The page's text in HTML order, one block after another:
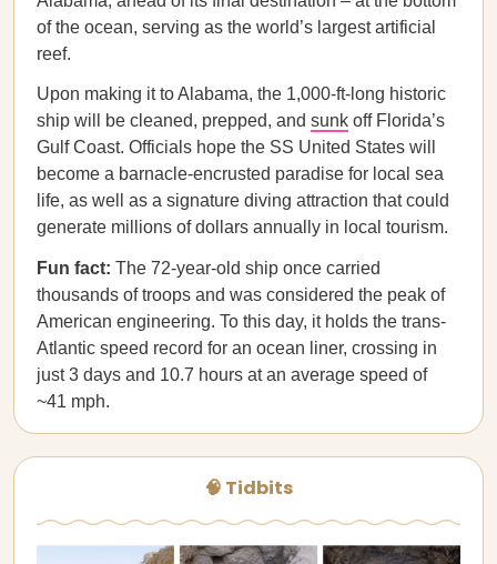
of the ocean, serving as the world’s largest artificial
reef.
Upon making it to Alabama, the 1,000-ft-long historic
ship will be cleaned, prepped, and sunk off Florida’s
Gulf Coast. Officials hope the SS United States will
become a barnacle-encrusted paradise for local sea
life, as well as a signature diving attraction that could
generate millions of dollars annually in local tourism.
Fun fact: The 72-year-old ship once carried
thousands of troops and was considered the peak of
American engineering. To this day, it holds the trans-
Atlantic speed record for an ocean liner, crossing in
just 3 days and 10.7 hours at an average speed of
~41 mph.
🧠 Tidbits